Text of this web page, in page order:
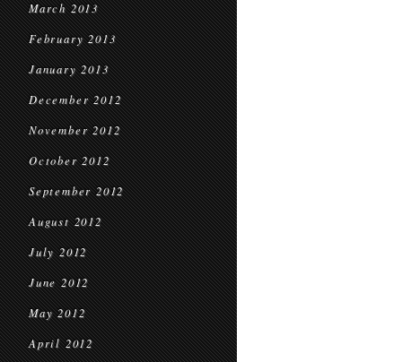
March 2013
February 2013
January 2013
December 2012
November 2012
October 2012
September 2012
August 2012
July 2012
June 2012
May 2012
April 2012